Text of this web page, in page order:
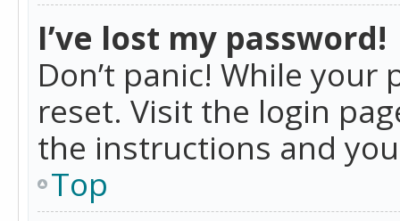
I’ve lost my password!
Don’t panic! While
reset. Visit the login
the instructions and
Top